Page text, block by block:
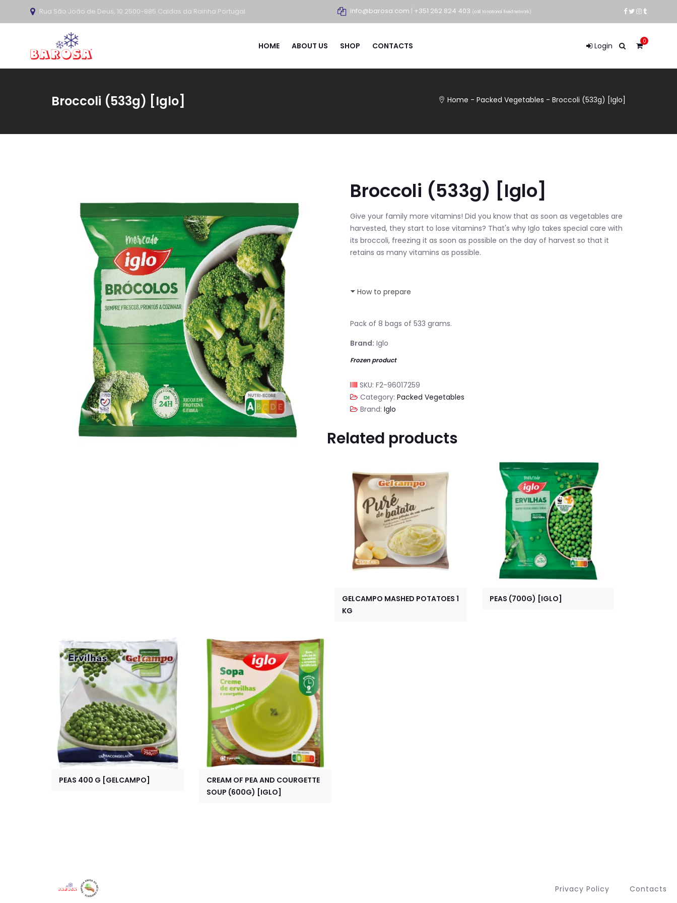
Rua São João de Deus, 10 2500-885 Caldas da Rainha Portugal info@barosa.com | +351 262 824 403 (call to national fixed network)
HOME ABOUT US SHOP CONTACTS Login 0
Broccoli (533g) [Iglo] Home - Packed Vegetables - Broccoli (533g) [Iglo]
Broccoli (533g) [Iglo]
Give your family more vitamins! Did you know that as soon as vegetables are
harvested, they start to lose vitamins? That's why Iglo takes special care with
its broccoli, freezing it as soon as possible on the day of harvest so that it
retains as many vitamins as possible.
How to prepare
Pack of 8 bags of 533 grams.
Brand: Iglo
Frozen product
SKU: F2-96017259
Category: Packed Vegetables
Brand: Iglo
Related products
GELCAMPO MASHED POTATOES 1
KG
PEAS (700G) [IGLO]
PEAS 400 G [GELCAMPO]
CREAM OF PEA AND COURGETTE
SOUP (600G) [IGLO]
Privacy Policy Contacts